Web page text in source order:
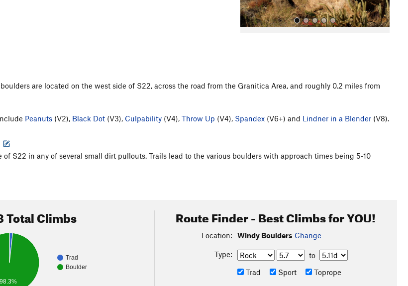
are located on the west side of S22, across the road from the Granitica Area, and roughly 0.2 miles from
Peanuts (V2), Black Dot (V3), Culpability (V4), Throw Up (V4), Spandex (V6+) and Lindner in a Blender (V8).
of S22 in any of several small dirt pullouts. Trails lead to the various boulders with approach times being 5-10
Total Climbs
Trad
Boulder
98.3%
Route Finder - Best Climbs for YOU!
Location: Windy Boulders Change
Type:
to
Trad
Sport Toprope